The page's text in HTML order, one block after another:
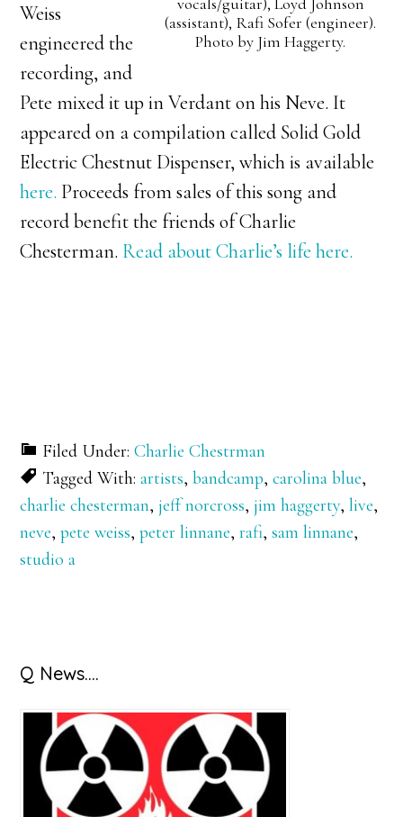
(assistant), Rafi Sofer (engineer).
Photo by Jim Haggerty.
Weiss
engineered the
recording, and
Pete mixed it up in Verdant on his Neve. It
appeared on a compilation called Solid Gold
Electric Chestnut Dispenser, which is available
here. Proceeds from sales of this song and
record benefit the friends of Charlie
Chesterman. Read about Charlie’s life here.
Filed Under:Charlie Chestrman
Tagged With:artists,bandcamp,carolina blue,
charlie chesterman,jeff norcross,jim haggerty,live,
neve,pete weiss,peter linnane,rafi,sam linnane,
studio a
Primary
Sidebar
Q News….